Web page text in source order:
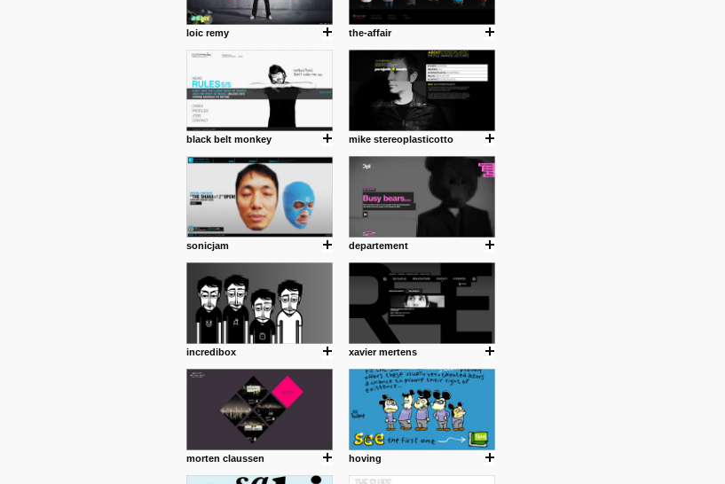
posted by: miss M.
24 12 2012
Some old time favorites..
loic remy the-affair
black belt monkey mike stereoplasticotto
sonicjam departement
incredibox xavier mertens
morten claussen hoving